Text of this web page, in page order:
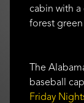
cabin with a
forest
The
baseball
Friday